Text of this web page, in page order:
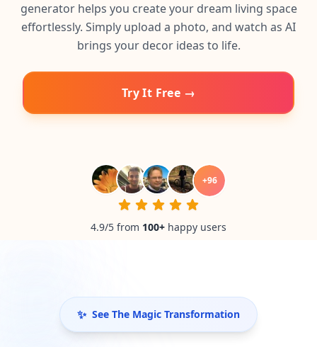
generator helps you create your dream living space
effortlessly. Simply upload a photo, and watch as AI
brings your decor ideas to life.
Try It Free →
+96
4.9/5 from 100+ happy users
✨ See The Magic Transformation